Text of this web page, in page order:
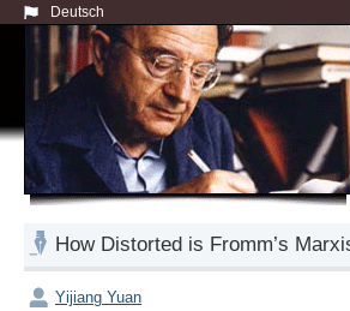
Deutsch
How Distorted is Fromm’s
Yijiang Yuan